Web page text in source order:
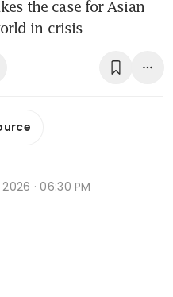
the case for Asian
in crisis
· 06:30 PM